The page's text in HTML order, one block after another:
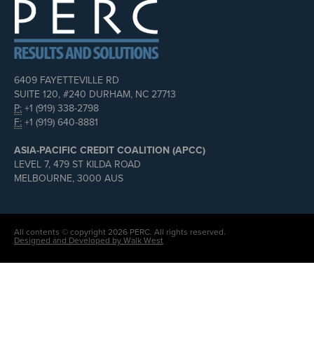
6409 FAYETTEVILLE RD
SUITE 120, #240 DURHAM, NC 27713
P: +1 (919) 338-2798
F: +1 (919) 640-8881
ASIA-PACIFIC CREDIT COALITION (APCC)
LEVEL 7, 479 ST KILDA ROAD
MELBOURNE, 3000 AUS
All contents © copyright 2026 PERC. All rights reserved.
Designed and Developed by Walk West